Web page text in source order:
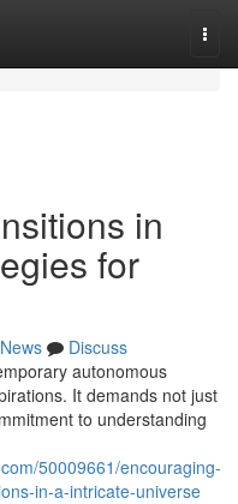
in
for
News
Discuss
autonomous
It demands not just
to understanding
50009661/encouraging-
in-a-intricate-universe